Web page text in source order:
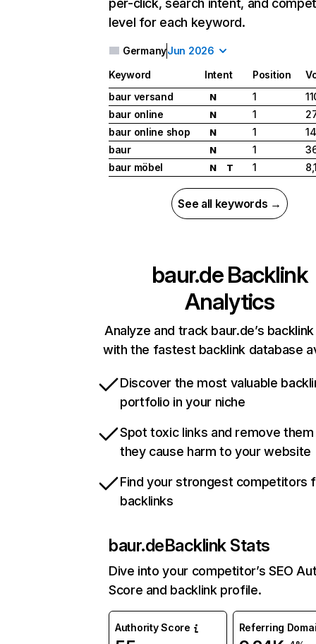
per-click, search intent, and
level for each keyword.
GermanyJun 2026
Keyword Intent Position
baur versand
N 1
baur online
N 1
baur online shop
N 1
baur
N 1
baur möbel
N T 1
See all keywords →
baur.deBacklink
Analytics
Analyze and track baur.de’s
with the fastest backlink database
Discover the most valuable
portfolio in your niche
Spot toxic links and remove
they cause harm to your website
Find your strongest competitors
backlinks
baur.deBacklink Stats
Dive into your competitor’s SEO
Score and backlink profile.
Authority Score Referring